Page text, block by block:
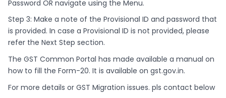
Password OR navigate using the Menu.
Step 3: Make a note of the Provisional ID and password that
is provided. In case a Provisional ID is not provided, please
refer the Next Step section.
The GST Common Portal has made available a manual on
how to fill the Form-20. It is available on gst.gov.in.
For more details or GST Migration issues. pls contact below